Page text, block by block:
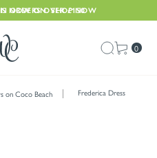
ORDERS OVER £150
NOW ON. SHOP NOW
0
on Coco Beach Frederica Dress